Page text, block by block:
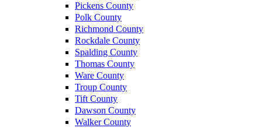
Pickens County
Polk County
Richmond County
Rockdale County
Spalding County
Thomas County
Ware County
Troup County
Tift County
Dawson County
Walker County